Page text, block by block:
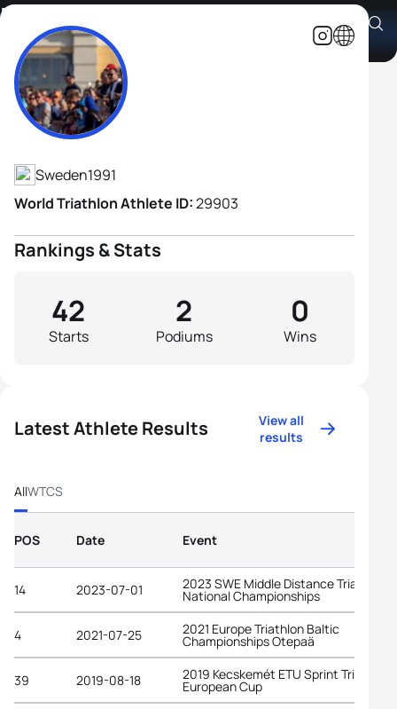
Per Wangel
Athlete's Profile
Sweden1991
World Triathlon Athlete ID:29903
Rankings & Stats
Starts
42
Podiums
2
Wins
0
Latest Athlete Results
View all
results
AllWTCS
POS Date Event
14 2023-07-01 2023 SWE Middle Distance Triathlon
National Championships
4 2021-07-25 2021 Europe Triathlon Baltic
Championships Otepaä
39 2019-08-18 2019 Kecskemét ETU Sprint Triathlon
European Cup